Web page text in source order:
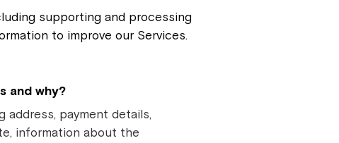
supporting and processing
to improve our Services.
and why?
address, payment details,
information about the